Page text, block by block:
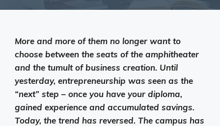
More and more of them no longer want to
choose between the seats of the amphitheater
and the tumult of business creation. Until
yesterday, entrepreneurship was seen as the
“next” step – once you have your diploma,
gained experience and accumulated savings.
Today, the trend has reversed. The campus has